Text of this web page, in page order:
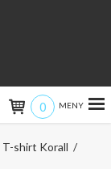
0
T-shirt Korall /